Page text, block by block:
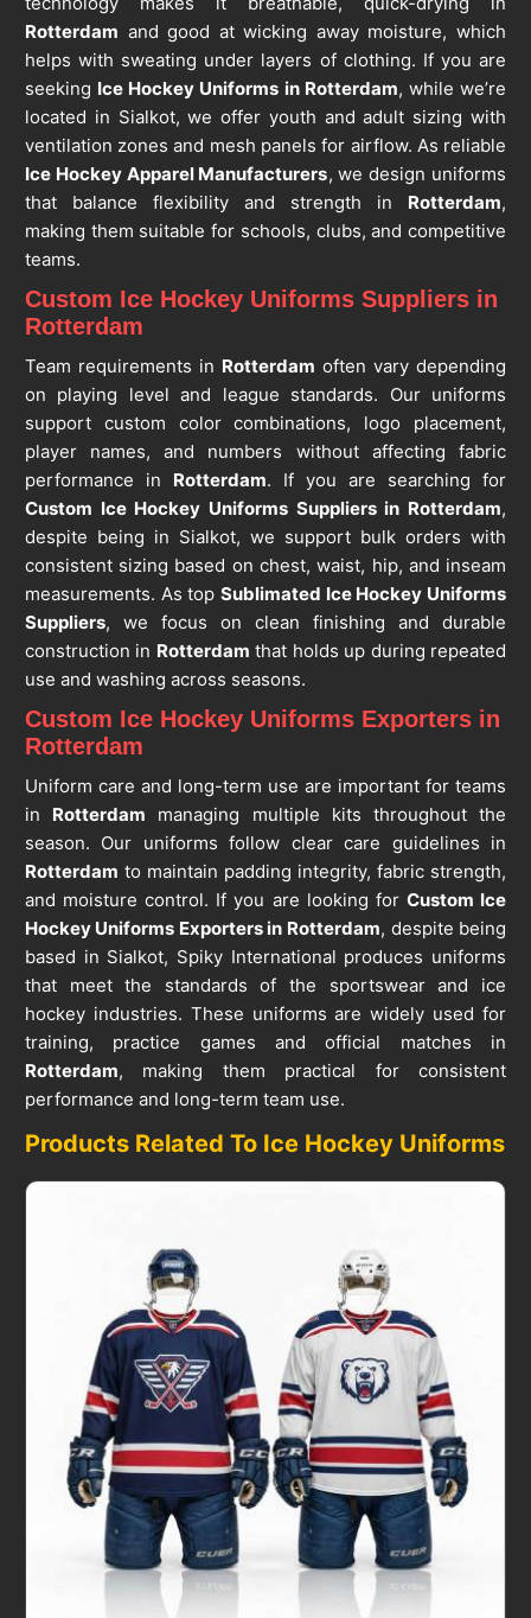
Rotterdam and good at wicking away moisture, which
helps with sweating under layers of clothing. If you are
seeking Ice Hockey Uniforms in Rotterdam, while we’re
located in Sialkot, we offer youth and adult sizing with
ventilation zones and mesh panels for airflow. As reliable
Ice Hockey Apparel Manufacturers, we design uniforms
that balance flexibility and strength in Rotterdam,
making them suitable for schools, clubs, and competitive
teams.
Custom Ice Hockey Uniforms Suppliers in
Rotterdam
Team requirements in Rotterdam often vary depending
on playing level and league standards. Our uniforms
support custom color combinations, logo placement,
player names, and numbers without affecting fabric
performance in Rotterdam. If you are searching for
Custom Ice Hockey Uniforms Suppliers in Rotterdam,
despite being in Sialkot, we support bulk orders with
consistent sizing based on chest, waist, hip, and inseam
measurements. As top Sublimated Ice Hockey Uniforms
Suppliers, we focus on clean finishing and durable
construction in Rotterdam that holds up during repeated
use and washing across seasons.
Custom Ice Hockey Uniforms Exporters in
Rotterdam
Uniform care and long-term use are important for teams
in Rotterdam managing multiple kits throughout the
season. Our uniforms follow clear care guidelines in
Rotterdam to maintain padding integrity, fabric strength,
and moisture control. If you are looking for Custom Ice
Hockey Uniforms Exporters in Rotterdam, despite being
based in Sialkot, Spiky International produces uniforms
that meet the standards of the sportswear and ice
hockey industries. These uniforms are widely used for
training, practice games and official matches in
Rotterdam, making them practical for consistent
performance and long-term team use.
Products Related To Ice Hockey Uniforms